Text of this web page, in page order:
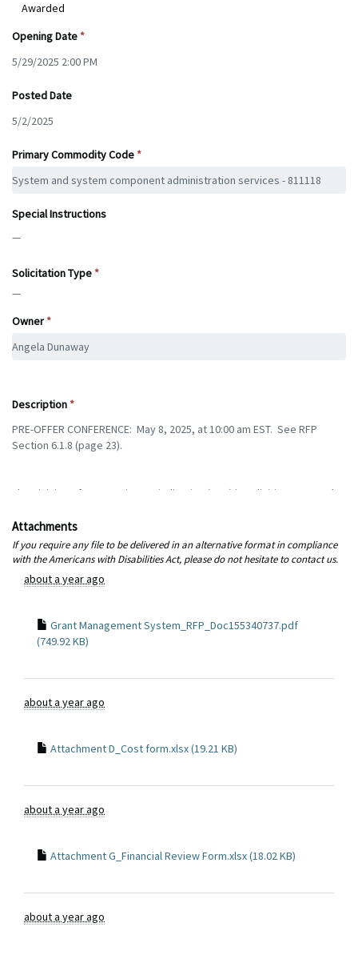
Awarded
Opening Date
Posted Date
Primary Commodity Code
Special Instructions
—
Solicitation Type
—
Owner
Description
Attachments
If you require any file to be delivered in an alternative format in compliance
with the Americans with Disabilities Act, please do not hesitate to contact us.
about a year ago
Grant Management System_RFP_Doc155340737.pdf
(749.92 KB)
about a year ago
Attachment D_Cost form.xlsx (19.21 KB)
about a year ago
Attachment G_Financial Review Form.xlsx (18.02 KB)
about a year ago